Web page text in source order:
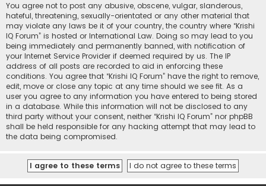
You agree not to post any abusive, obscene, vulgar, slanderous,
hateful, threatening, sexually-orientated or any other material that
may violate any laws be it of your country, the country where “Krishi
IQ Forum” is hosted or International Law. Doing so may lead to you
being immediately and permanently banned, with notification of
your Internet Service Provider if deemed required by us. The IP
address of all posts are recorded to aid in enforcing these
conditions. You agree that “Krishi IQ Forum” have the right to remove,
edit, move or close any topic at any time should we see fit. As a
user you agree to any information you have entered to being stored
in a database. While this information will not be disclosed to any
third party without your consent, neither “Krishi IQ Forum” nor phpBB
shall be held responsible for any hacking attempt that may lead to
the data being compromised.